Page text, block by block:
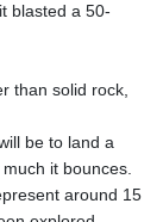
blasted a 50-
than solid rock,
be to land a
it bounces.
around 15